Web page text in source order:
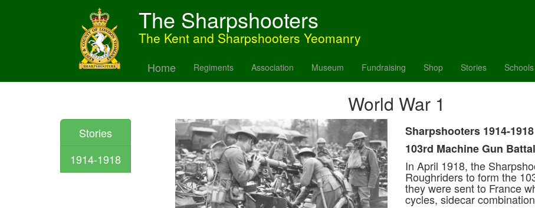
The Sharpshooters
The Kent and Sharpshooters Yeomanry
Home Regiments Association Museum Fundraising Shop Stories Schools
World War 1
Stories
1914-1918
Sharpshooters 1914-1918
103rd Machine Gun
In April 1918, the
Roughriders to form the
they were sent to France
cycles, sidecar